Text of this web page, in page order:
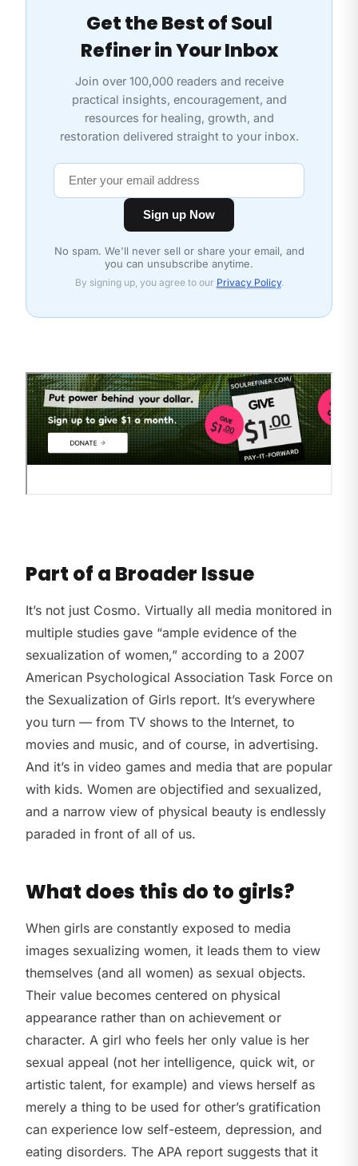
Get the Best of Soul
Refiner in Your Inbox
Join over 100,000 readers and receive
practical insights, encouragement, and
resources for healing, growth, and
restoration delivered straight to your inbox.
Sign up Now
No spam. We'll never sell or share your email, and
you can unsubscribe anytime.
By signing up, you agree to our Privacy Policy.
Part of a Broader Issue
It’s not just Cosmo. Virtually all media monitored in
multiple studies gave “ample evidence of the
sexualization of women,” according to a 2007
American Psychological Association Task Force on
the Sexualization of Girls report. It’s everywhere
you turn — from TV shows to the Internet, to
movies and music, and of course, in advertising.
And it’s in video games and media that are popular
with kids. Women are objectified and sexualized,
and a narrow view of physical beauty is endlessly
paraded in front of all of us.
What does this do to girls?
When girls are constantly exposed to media
images sexualizing women, it leads them to view
themselves (and all women) as sexual objects.
Their value becomes centered on physical
appearance rather than on achievement or
character. A girl who feels her only value is her
sexual appeal (not her intelligence, quick wit, or
artistic talent, for example) and views herself as
merely a thing to be used for other’s gratification
can experience low self-esteem, depression, and
eating disorders. The APA report suggests that it